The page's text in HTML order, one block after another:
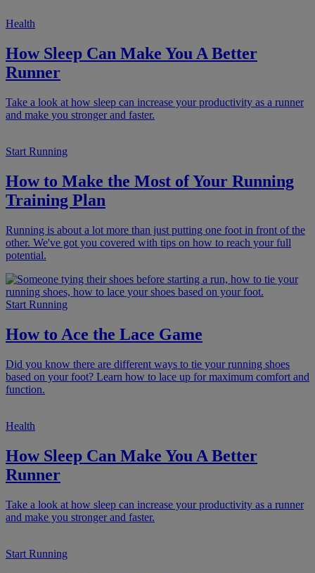
Health
How Sleep Can Make You A Better
Runner
Take a look at how sleep can increase your productivity as a runner
and make you stronger and faster.
Start Running
How to Make the Most of Your Running
Training Plan
Running is about a lot more than just putting one foot in front of the
other. We've got you covered with tips on how to reach your full
potential.
Start Running
How to Ace the Lace Game
Did you know there are different ways to tie your running shoes
based on your foot? Learn how to lace up for maximum comfort and
function.
Health
How Sleep Can Make You A Better
Runner
Take a look at how sleep can increase your productivity as a runner
and make you stronger and faster.
Start Running